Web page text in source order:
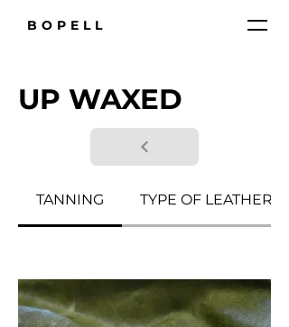
BOPELL
UP WAXED
TANNING TYPE OF LEATHER